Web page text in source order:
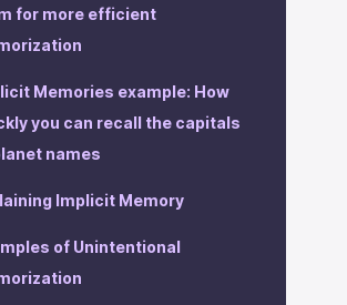
for more efficient
Memories example: How
you can recall the capitals
names
Implicit Memory
of Unintentional